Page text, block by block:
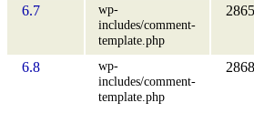
6.7
wp-
includes/comment-
template.php
2865
6.8
wp-
includes/comment-
template.php
2868